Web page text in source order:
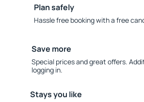
Plan safely
Hassle free booking with a free
Save more
Special prices and great offers.
logging in.
Stays you like